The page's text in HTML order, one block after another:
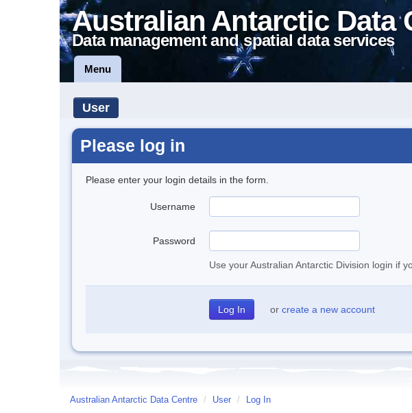
Australian Antarctic Data
Data management and spatial data services
Menu
User
Please log in
Please enter your login details in the form.
Username
Password
Use your Australian Antarctic Division login if
or create a new account
Australian Antarctic Data Centre / User / Log In